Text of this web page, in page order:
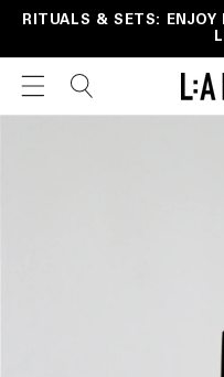
Skip to
RITUALS & SETS: ENJOY
Skip to